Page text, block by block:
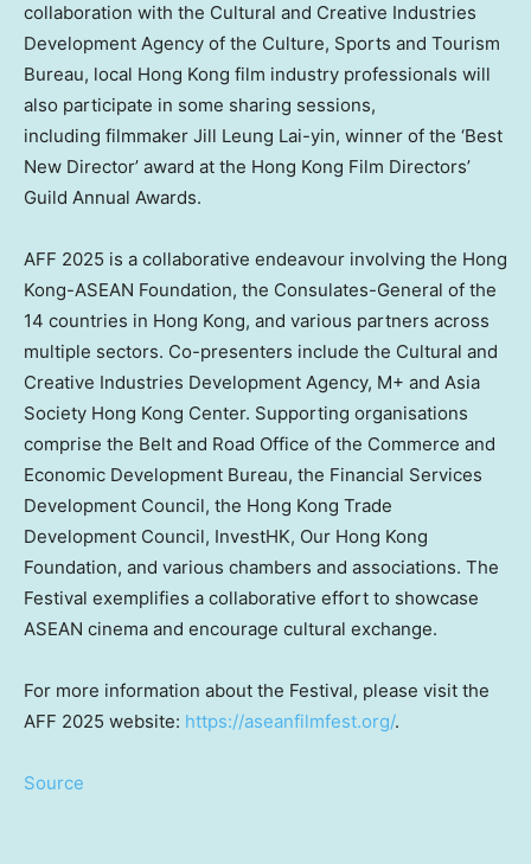
collaboration with the Cultural and Creative Industries
Development Agency of the Culture, Sports and Tourism
Bureau, local Hong Kong film industry professionals will
also participate in some sharing sessions,
including filmmaker Jill Leung Lai-yin, winner of the ‘Best
New Director’ award at the Hong Kong Film Directors’
Guild Annual Awards.
AFF 2025 is a collaborative endeavour involving the Hong
Kong-ASEAN Foundation, the Consulates-General of the
14 countries in Hong Kong, and various partners across
multiple sectors. Co-presenters include the Cultural and
Creative Industries Development Agency, M+ and Asia
Society Hong Kong Center. Supporting organisations
comprise the Belt and Road Office of the Commerce and
Economic Development Bureau, the Financial Services
Development Council, the Hong Kong Trade
Development Council, InvestHK, Our Hong Kong
Foundation, and various chambers and associations. The
Festival exemplifies a collaborative effort to showcase
ASEAN cinema and encourage cultural exchange.
For more information about the Festival, please visit the
AFF 2025 website: https://aseanfilmfest.org/.
Source